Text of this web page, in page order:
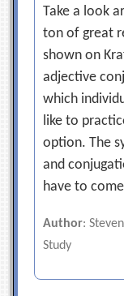
Take a look
ton of great
shown on
adjective
which
like to
option. The
and
have to
Author:
Study